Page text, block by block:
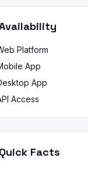
Platform
App
App
Access
Facts